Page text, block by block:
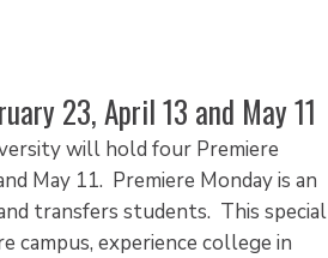
23, April 13 and May 11
will hold four Premiere
May 11. Premiere Monday is an
transfers students. This special
experience college in